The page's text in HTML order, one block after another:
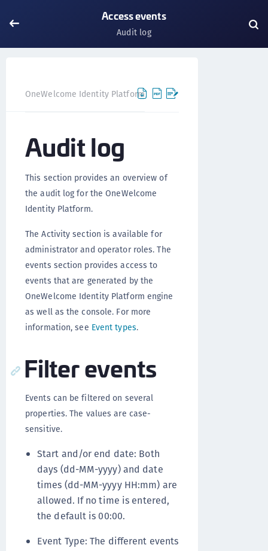
Access events
Audit log
OneWelcome Identity Platform IDAAS core
Audit log
This section provides an overview of
the audit log for the OneWelcome
Identity Platform.
The Activity section is available for
administrator and operator roles. The
events section provides access to
events that are generated by the
OneWelcome Identity Platform engine
as well as the console. For more
information, see Event types.
Filter events
Events can be filtered on several
properties. The values are case-
sensitive.
Start and/or end date: Both
days (dd-MM-yyyy) and date
times (dd-MM-yyyy HH:mm) are
allowed. If no time is entered,
the default is 00:00.
Event Type: The different events